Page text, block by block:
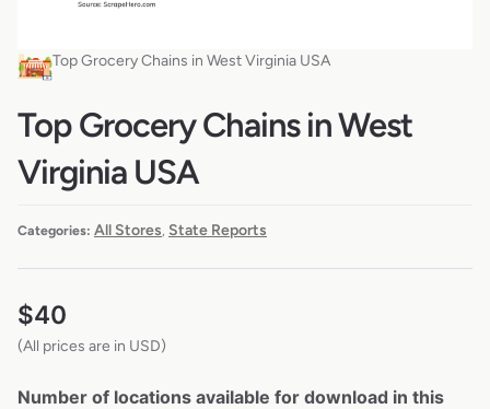
Top Grocery Chains in West Virginia USA
Top Grocery Chains in West
Virginia USA
Categories: All Stores, State Reports
$40
(All prices are in USD)
Number of locations available for download in this